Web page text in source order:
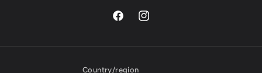
FacebookInstagram
Country/region